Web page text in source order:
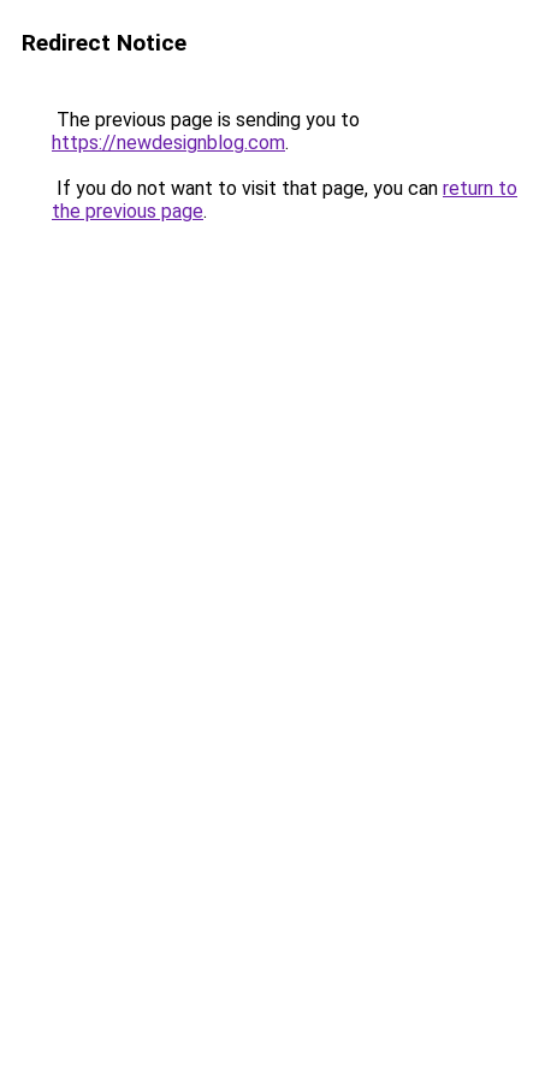
Redirect Notice
The previous page is sending you to
https://newdesignblog.com.
If you do not want to visit that page, you can return to
the previous page.